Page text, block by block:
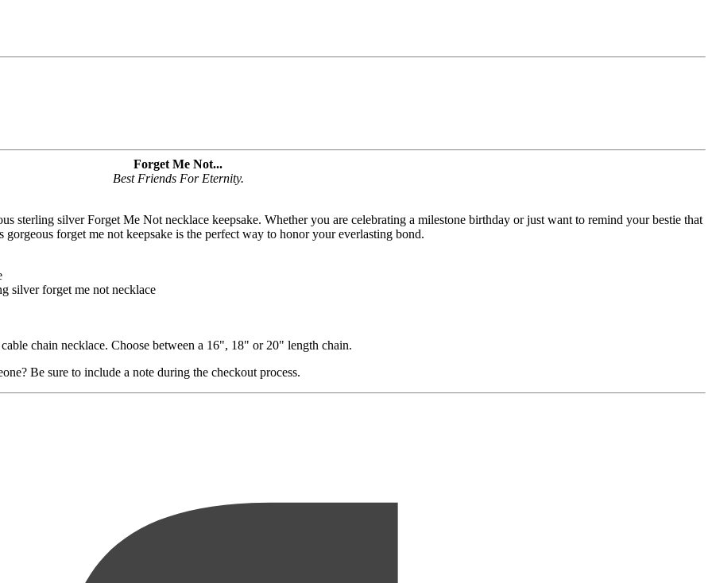
Forget Me Not...
Best Friends For Eternity.
silver Forget Me Not necklace keepsake. Whether you are celebrating a milestone birthday or just want to remind your bestie that
forget me not keepsake is the perfect way to honor your everlasting bond.
silver forget me not necklace
chain necklace. Choose between a 16", 18" or 20" length chain.
Be sure to include a note during the checkout process.